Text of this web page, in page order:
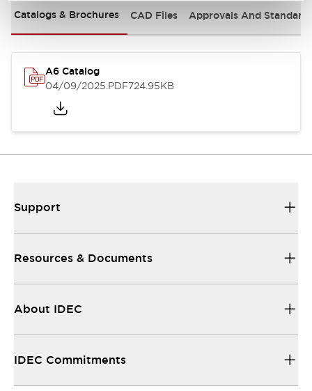
Catalogs & Brochures CAD Files Approvals And
A6 Catalog
04/09/2025.PDF724.95KB
Support
Resources & Documents
About IDEC
IDEC Commitments